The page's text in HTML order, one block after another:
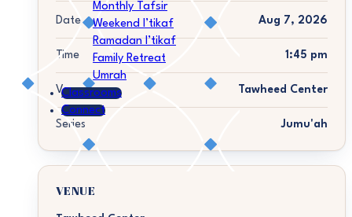
Monthly Tafsir
Weekend I’tikaf
Ramadan I’tikaf
Family Retreat
Umrah
Classrooms
Connect
Date Aug 7, 2026
Time 1:45 pm
Venue Tawheed Center
Series Jumu'ah
VENUE